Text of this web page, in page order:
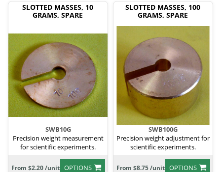
SLOTTED MASSES, 10
GRAMS, SPARE
SWB10G
Precision weight measurement
for scientific experiments.
OPTIONS
From $2.20 /unit
SLOTTED MASSES, 100
GRAMS, SPARE
SWB100G
Precision weight adjustment for
scientific experiments.
OPTIONS
From $8.75 /unit